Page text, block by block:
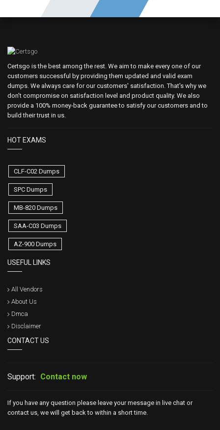
Certsgo is the best among the rest. We aim to make every one of our
customers successful by providing them updated and valid exam
dumps. We always care for our customers' satisfaction. That's why we
don't compromise on satisfaction level and product quality. We also
provide a 100% money-back guarantee to satisfy our customers and to
build their trust in us.
HOT EXAMS
CLF-C02 Dumps
SPC Dumps
MB-820 Dumps
SAA-C03 Dumps
AZ-900 Dumps
USEFUL LINKS
All Vendors
About Us
Dmca
Disclaimer
CONTACT US
Support: Contact now
If you have any question please leave your message in live chat or
contact us, we will get back to within a short time.